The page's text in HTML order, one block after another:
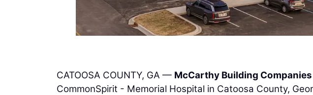
CATOOSA COUNTY, GA — McCarthy Building
CommonSpirit - Memorial Hospital in Catoosa County,